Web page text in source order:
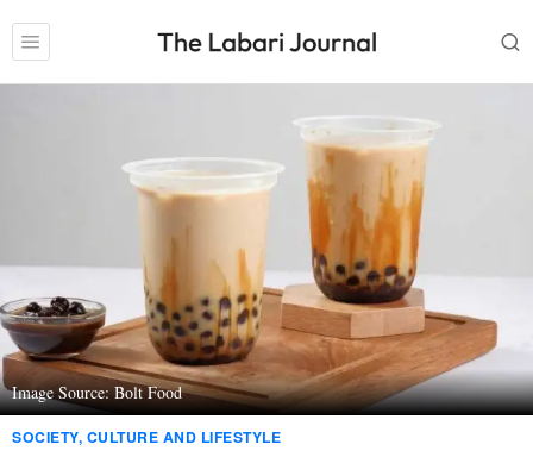
Image Source: Bolt Food
SOCIETY, CULTURE AND LIFESTYLE